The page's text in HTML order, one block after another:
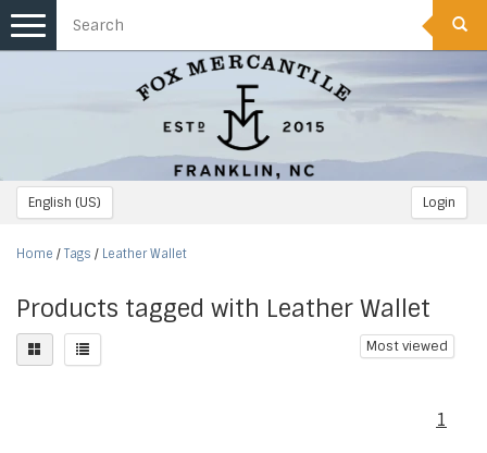
English (US) Login
Toggle
navigation
Home / Tags / Leather Wallet
Products tagged with Leather Wallet
Most viewed
1